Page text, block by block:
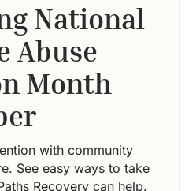
National
Abuse
Month
with community
See easy ways to take
Recovery can help.